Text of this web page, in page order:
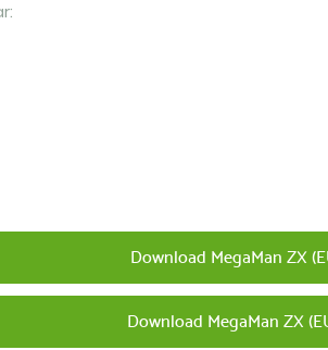
Download MegaMan ZX
Download MegaMan ZX